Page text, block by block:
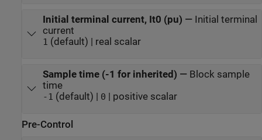
Initial terminal current, It0 (pu) — Initial terminal
current
1 (default) | real scalar
Sample time (-1 for inherited) — Block sample
time
-1 (default) | 0 | positive scalar
Pre-Control